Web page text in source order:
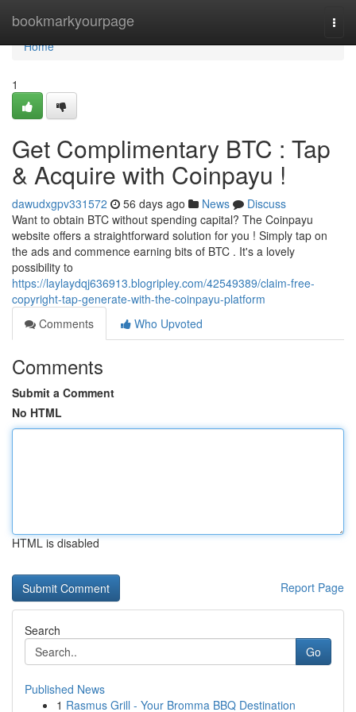
bookmarkyourpage
Home
Home
1
Get Complimentary BTC : Tap
& Acquire with Coinpayu !
dawudxgpv331572 56 days ago News
Discuss
Want to obtain BTC without spending capital? The Coinpayu
website offers a straightforward solution for you ! Simply tap on
the ads and commence earning bits of BTC . It's a lovely
possibility to
https://laylaydqj636913.blogripley.com/42549389/claim-free-
copyright-tap-generate-with-the-coinpayu-platform
Comments
Who Upvoted
Comments
Submit a Comment
No HTML
HTML is disabled
Report Page
Search
Go
Published News
1 Rasmus Grill - Your Bromma BBQ Destination